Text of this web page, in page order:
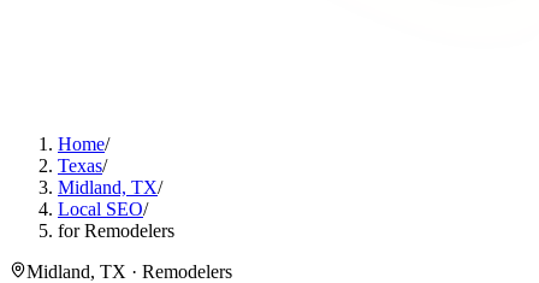
Home/
Texas/
Midland, TX/
Local SEO/
for Remodelers
Midland, TX · Remodelers